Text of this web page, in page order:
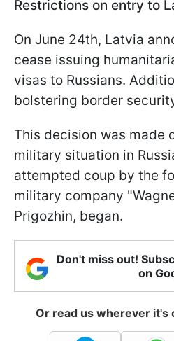
Restrictions on entry to
On June 24th, Latvia
cease issuing
visas to Russians.
bolstering border
This decision was made
military situation in
attempted coup by the
military company
Prigozhin, began.
Don't miss out!
on
Or read us wherever it's